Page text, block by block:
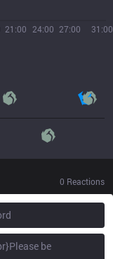
21:00 24:00 27:00 31:00
0 Reactions